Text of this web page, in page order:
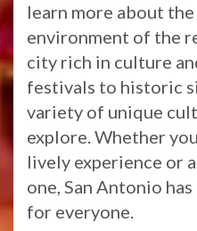
learn more about
environment of the
city rich in culture
festivals to historic
variety of unique
explore. Whether
lively experience or
one, San Antonio
for everyone.